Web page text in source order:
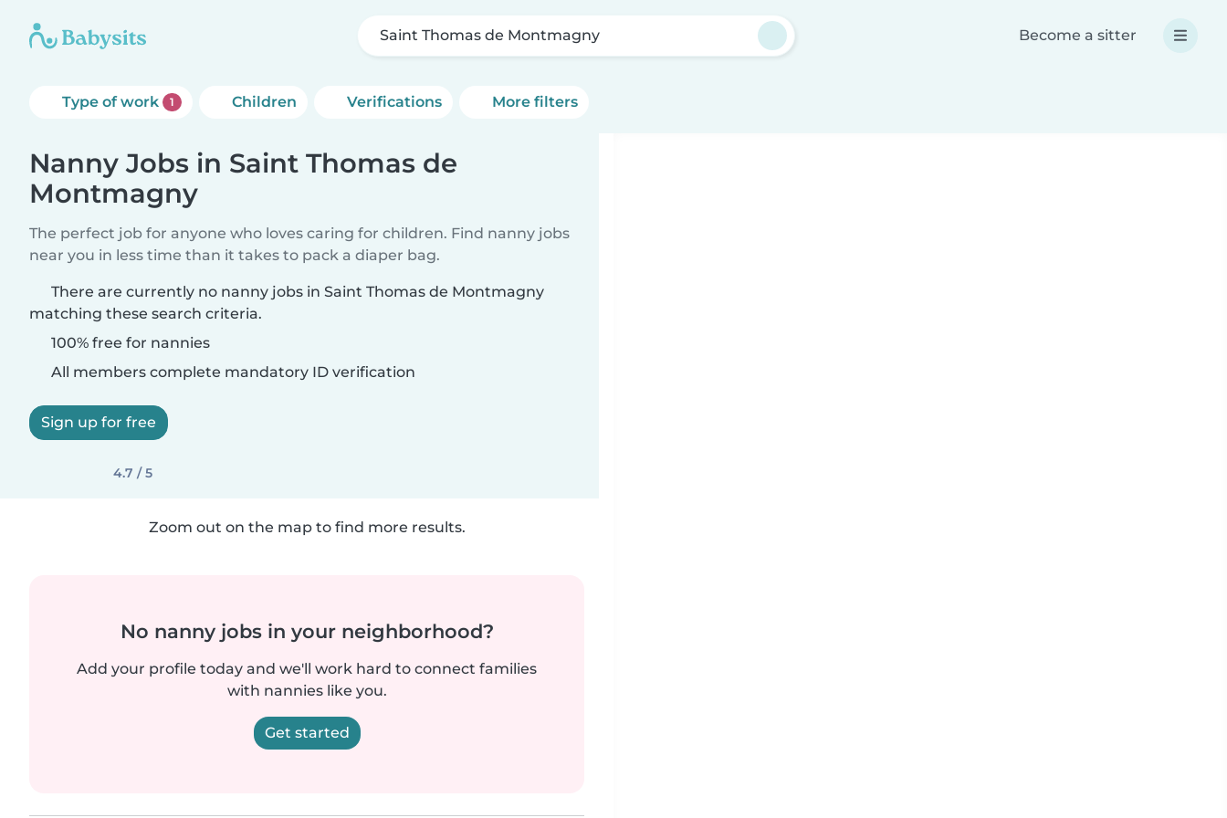
Saint Thomas de Montmagny Become a sitter
Type of work 1 Children Verifications More filters
Nanny Jobs in Saint Thomas de
Montmagny
The perfect job for anyone who loves caring for children. Find nanny jobs
near you in less time than it takes to pack a diaper bag.
There are currently no nanny jobs in Saint Thomas de Montmagny
matching these search criteria.
100% free for nannies
All members complete mandatory ID verification
Sign up for free
4.7 / 5
Zoom out on the map to find more results.
No nanny jobs in your neighborhood?
Add your profile today and we'll work hard to connect families
with nannies like you.
Get started